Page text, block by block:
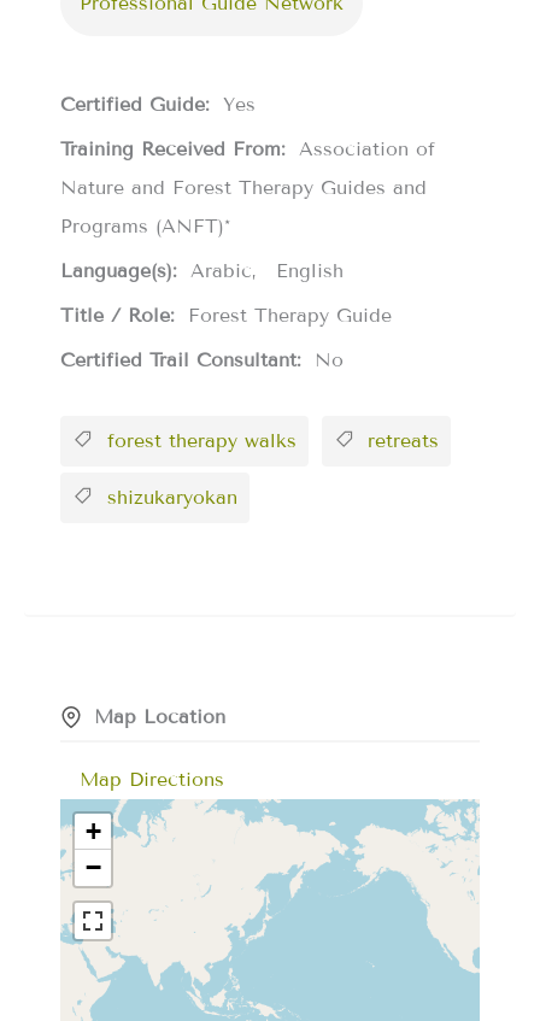
Certified Guide: Yes
Training Received From: Association of
Nature and Forest Therapy Guides and
Programs (ANFT)*
Language(s): Arabic
English
Title / Role:
Forest Therapy Guide
Certified Trail Consultant:
No
forest therapy walks retreats
shizukaryokan
Map Location
Map Directions
+
−